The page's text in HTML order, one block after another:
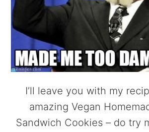
I’ll leave you with my
amazing Vegan
Sandwich Cookies – do try